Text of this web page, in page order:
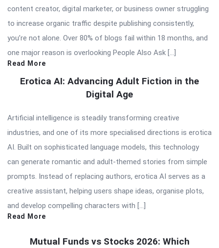
content creator, digital marketer, or business owner struggling
to increase organic traffic despite publishing consistently,
you’re not alone. Over 80% of blogs fail within 18 months, and
one major reason is overlooking People Also Ask […]
Read More
Erotica AI: Advancing Adult Fiction in the
Digital Age
Artificial intelligence is steadily transforming creative
industries, and one of its more specialised directions is erotica
AI. Built on sophisticated language models, this technology
can generate romantic and adult-themed stories from simple
prompts. Instead of replacing authors, erotica AI serves as a
creative assistant, helping users shape ideas, organise plots,
and develop compelling characters with […]
Read More
Mutual Funds vs Stocks 2026: Which